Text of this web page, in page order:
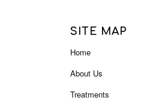
SITE MAP
Home
About Us
Treatments